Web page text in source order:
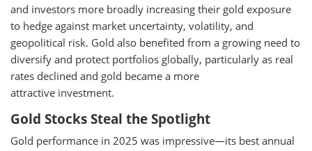
and investors more broadly increasing their gold exposure
to hedge against market uncertainty, volatility, and
geopolitical risk. Gold also benefited from a growing need to
diversify and protect portfolios globally, particularly as real
rates declined and gold became a more
attractive investment.
Gold Stocks Steal the Spotlight
Gold performance in 2025 was impressive—its best annual